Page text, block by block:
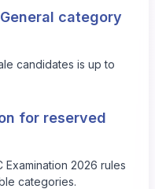
category
candidates is up to
for reserved
Examination 2026 rules
categories.